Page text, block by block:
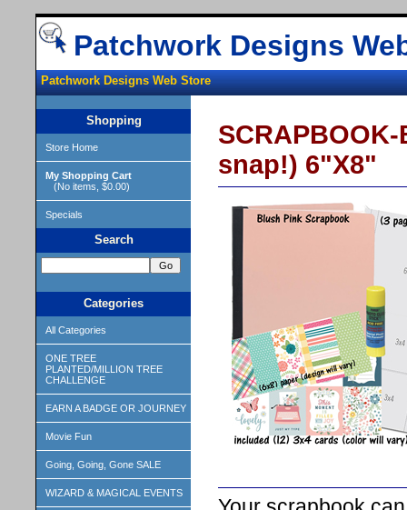
Patchwork Designs
Patchwork Designs Web Store
Shopping
Store Home
My Shopping Cart
(No items, $0.00)
Specials
Search
Categories
All Categories
ONE TREE
PLANTED/MILLION TREE
CHALLENGE
EARN A BADGE OR JOURNEY
Movie Fun
Going, Going, Gone SALE
WIZARD & MAGICAL EVENTS
snap!) 6"X8"